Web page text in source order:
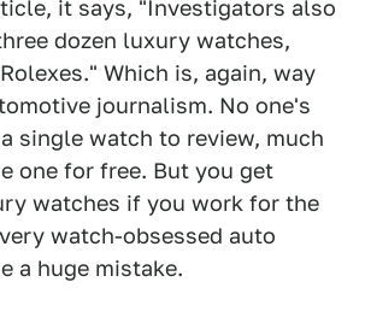
it says, "Investigators also
dozen luxury watches,
Which is, again, way
journalism. No one's
single watch to review, much
one for free. But you get
watches if you work for the
watch-obsessed auto
a huge mistake.